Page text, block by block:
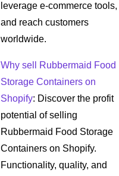
leverage e-commerce tools,
and reach customers
worldwide.
Why sell Rubbermaid Food
Storage Containers on
Shopify: Discover the profit
potential of selling
Rubbermaid Food Storage
Containers on Shopify.
Functionality, quality, and